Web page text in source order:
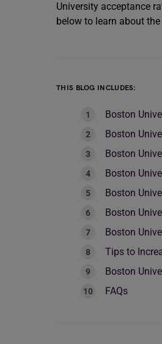
University acceptance
below to learn about
THIS BLOG INCLUDES:
Boston
Boston
Boston
Boston
Boston
Boston
Boston
Tips to
Boston
FAQs